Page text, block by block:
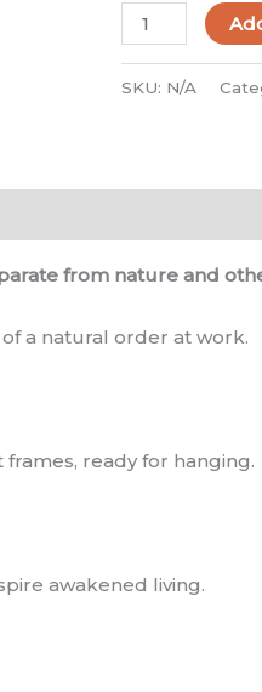
SKU: N/A
from nature and
a natural order at work.
ready for hanging.
awakened living.